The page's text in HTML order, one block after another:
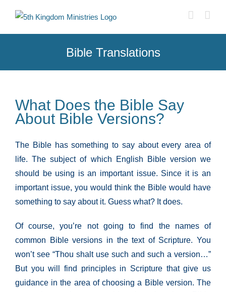
content
Bible Translations
What Does the Bible Say
About Bible Versions?
The Bible has something to say about every area of
life. The subject of which English Bible version we
should be using is an important issue. Since it is an
important issue, you would think the Bible would have
something to say about it. Guess what? It does.
Of course, you’re not going to find the names of
common Bible versions in the text of Scripture. You
won’t see “Thou shalt use such and such a version…”
But you will find principles in Scripture that give us
guidance in the area of choosing a Bible version. The